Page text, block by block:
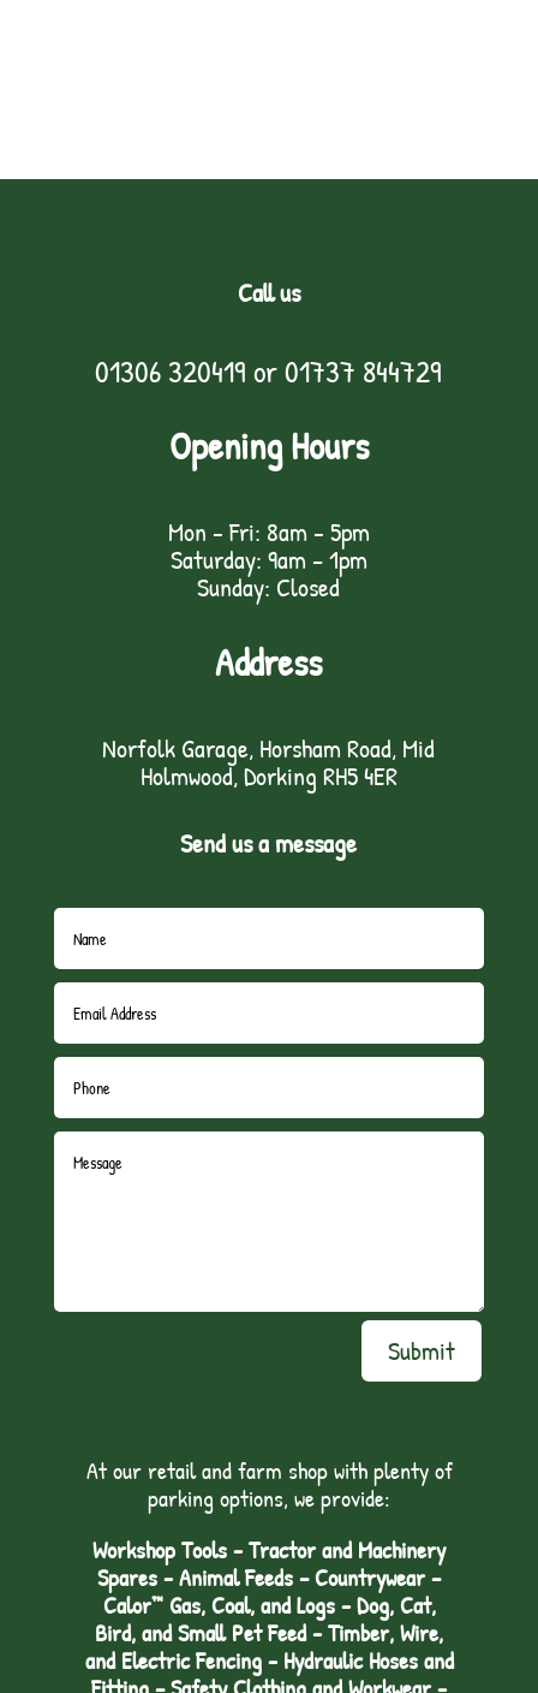
Call us
01306 320419 or01737 844729
Opening Hours
Mon - Fri: 8am - 5pm
Saturday: 9am – 1pm
Sunday: Closed
Address
Norfolk Garage, Horsham Road, Mid
Holmwood, Dorking RH5 4ER
Send us a message
Submit
At our retail and farm shop with plenty of
parking options, we provide:
Workshop Tools - Tractor and Machinery
Spares - Animal Feeds – Countrywear –
Calor™ Gas, Coal, and Logs - Dog, Cat,
Bird, and Small Pet Feed - Timber, Wire,
and Electric Fencing - Hydraulic Hoses and